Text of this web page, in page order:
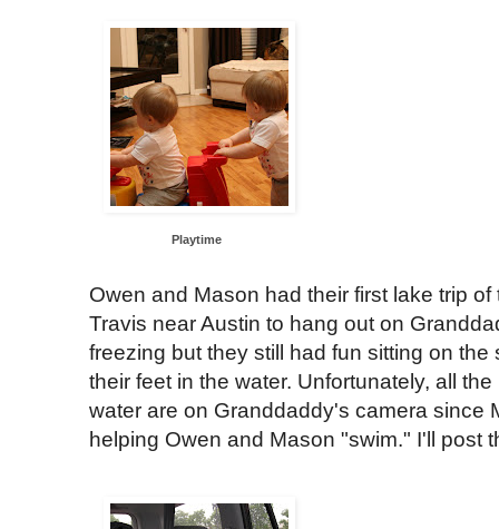
Playtime
Owen and Mason had their first lake trip
Travis near Austin to hang out on
freezing but they still had fun sitting on
their feet in the water. Unfortunately, all
water are on Granddaddy's camera since
helping Owen and Mason "swim." I'll post